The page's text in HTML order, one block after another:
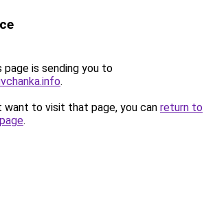
page is sending you to
.
want to visit that page, you can return to
.